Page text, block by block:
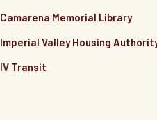
Camarena Memorial Library
Imperial Valley Housing
IV Transit